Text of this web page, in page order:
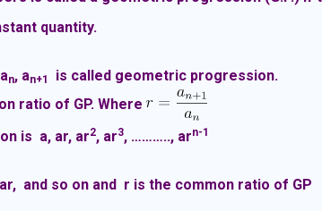
quantity.
n, an+1
is called geometric progression.
ratio of GP. Where
is a, ar, ar2, ar3, ……….., arn-1
and so on and r is the common ratio of GP